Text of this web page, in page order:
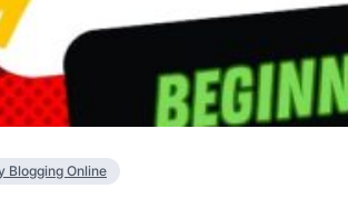
Blogging Online